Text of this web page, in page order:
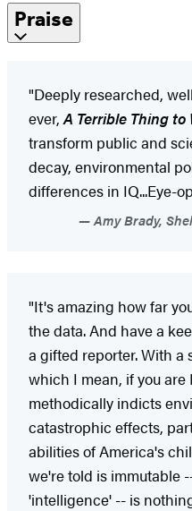
Praise
"Deeply researched,
ever, A Terrible Thing to
transform public and
decay, environmental
differences in IQ...Eye-
Amy Brady,
"It's amazing how far
the data. And have a
a gifted reporter. With a
which I mean, if you
methodically indicts
catastrophic effects,
abilities of America's
we're told is immutable
'intelligence' -- is